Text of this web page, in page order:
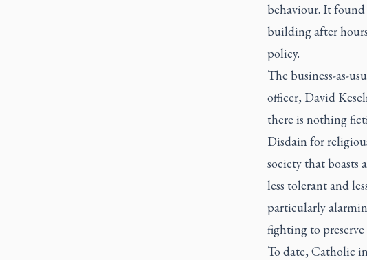
behaviour. It
building after
policy.
The business-as-
officer, David
there is nothing
Disdain for
society that boasts
less tolerant and
particularly
fighting to
To date, Catholic